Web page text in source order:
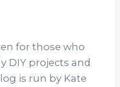
for those who
DIY projects and
is run by Kate